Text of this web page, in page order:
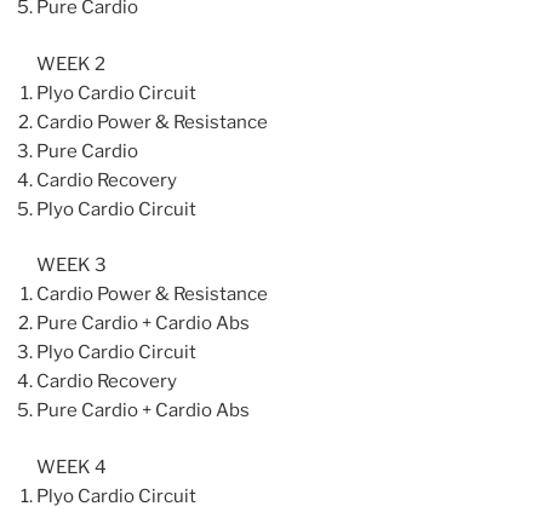
Pure Cardio
WEEK 2
Plyo Cardio Circuit
Cardio Power & Resistance
Pure Cardio
Cardio Recovery
Plyo Cardio Circuit
WEEK 3
Cardio Power & Resistance
Pure Cardio + Cardio Abs
Plyo Cardio Circuit
Cardio Recovery
Pure Cardio + Cardio Abs
WEEK 4
Plyo Cardio Circuit